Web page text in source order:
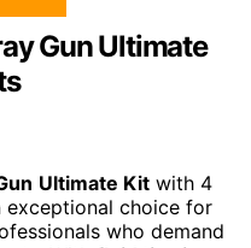
Gun Ultimate
Ultimate Kit with 4
exceptional choice for
who demand